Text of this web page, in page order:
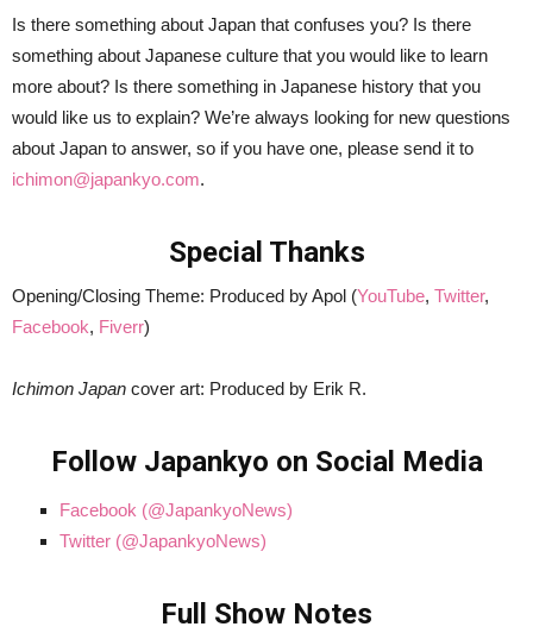
Is there something about Japan that confuses you? Is there
something about Japanese culture that you would like to learn
more about? Is there something in Japanese history that you
would like us to explain? We’re always looking for new questions
about Japan to answer, so if you have one, please send it to
ichimon@japankyo.com.
Special Thanks
Opening/Closing Theme: Produced by Apol (YouTube, Twitter,
Facebook, Fiverr)
Ichimon Japan cover art: Produced by Erik R.
Follow Japankyo on Social Media
Facebook (@JapankyoNews)
Twitter (@JapankyoNews)
Full Show Notes